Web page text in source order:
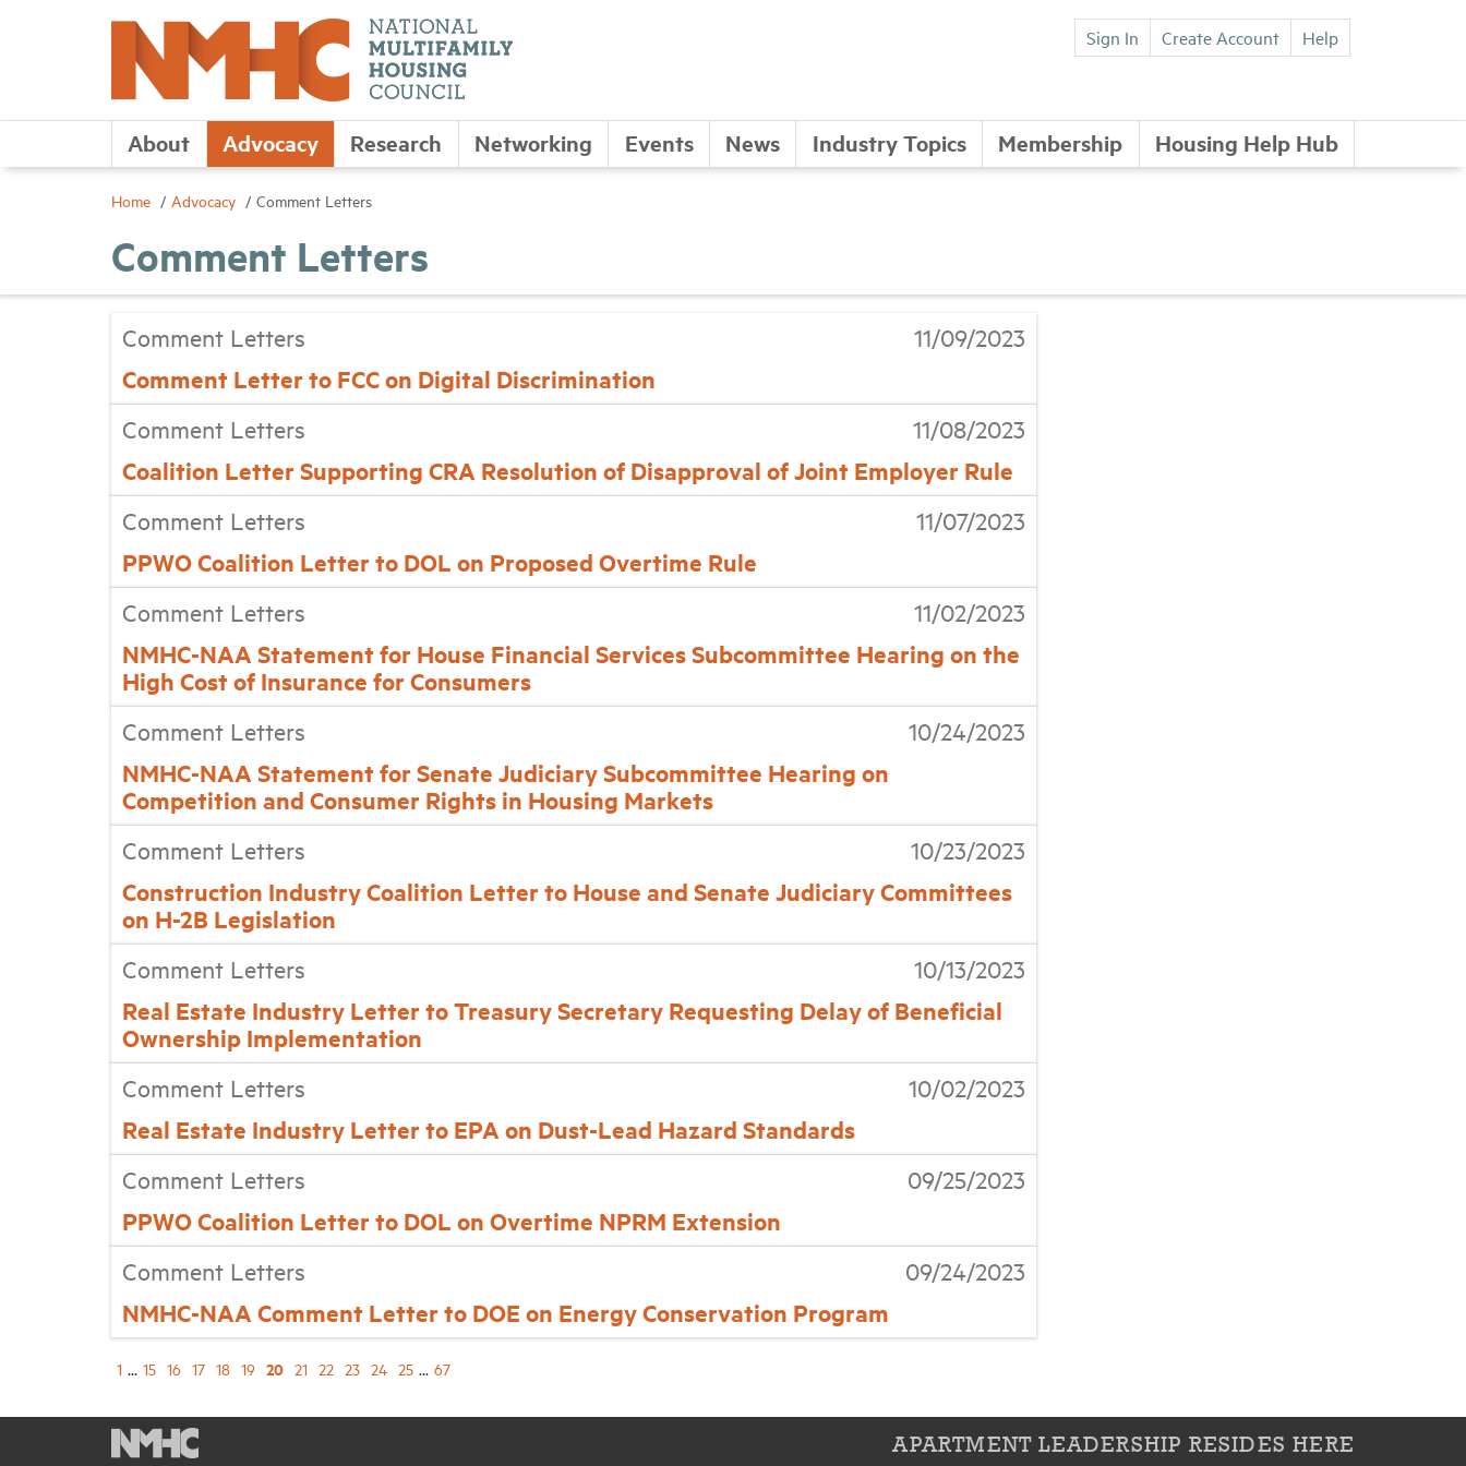
Sign In Create Account Help
About Advocacy Research Networking Events News Industry Topics Membership Housing Help Hub
Home Advocacy Comment Letters
Comment Letters
Comment Letters 11/09/2023
Comment Letter to FCC on Digital Discrimination
Comment Letters 11/08/2023
Coalition Letter Supporting CRA Resolution of Disapproval of Joint Employer Rule
Comment Letters 11/07/2023
PPWO Coalition Letter to DOL on Proposed Overtime Rule
Comment Letters 11/02/2023
NMHC-NAA Statement for House Financial Services Subcommittee Hearing on the
High Cost of Insurance for Consumers
Comment Letters 10/24/2023
NMHC-NAA Statement for Senate Judiciary Subcommittee Hearing on
Competition and Consumer Rights in Housing Markets
Comment Letters 10/23/2023
Construction Industry Coalition Letter to House and Senate Judiciary Committees
on H-2B Legislation
Comment Letters 10/13/2023
Real Estate Industry Letter to Treasury Secretary Requesting Delay of Beneficial
Ownership Implementation
Comment Letters 10/02/2023
Real Estate Industry Letter to EPA on Dust-Lead Hazard Standards
Comment Letters 09/25/2023
PPWO Coalition Letter to DOL on Overtime NPRM Extension
Comment Letters 09/24/2023
NMHC-NAA Comment Letter to DOE on Energy Conservation Program
1 ... 15 16 17 18 19 20 21 22 23 24 25 ... 67
APARTMENT LEADERSHIP RESIDES HERE